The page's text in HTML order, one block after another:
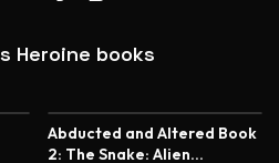
Heroine books
5.0
Abducted and Altered Book
2: The Snake: Alien